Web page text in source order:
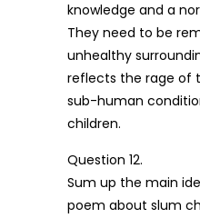
knowledge and a
They need to be
unhealthy
reflects the rage of
sub-human
children.
Question 12.
Sum up the main
poem about slum